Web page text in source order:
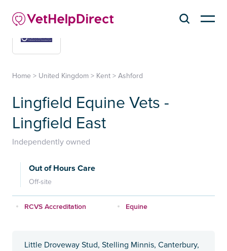
Home > United Kingdom > Kent > Ashford
Lingfield Equine Vets -
Lingfield East
Independently owned
Out of Hours Care
Off-site
RCVS Accreditation Equine
Little Droveway Stud, Stelling Minnis, Canterbury,